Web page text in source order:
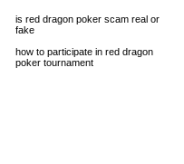
is red dragon poker scam real or
fake
how to participate in red dragon
poker tournament